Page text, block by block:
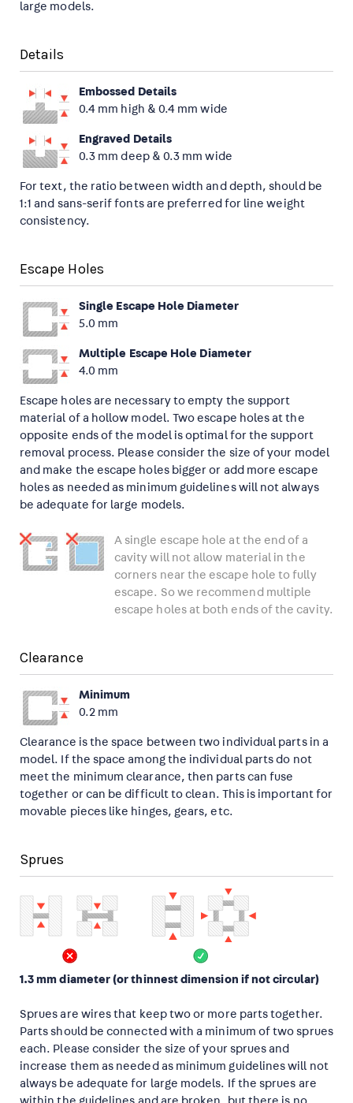
large models.
Details
Embossed Details
0.4 mm high & 0.4 mm wide
Engraved Details
0.3 mm deep & 0.3 mm wide
For text, the ratio between width and depth, should be
1:1 and sans-serif fonts are preferred for line weight
consistency.
Escape Holes
Single Escape Hole Diameter
5.0 mm
Multiple Escape Hole Diameter
4.0 mm
Escape holes are necessary to empty the support
material of a hollow model. Two escape holes at the
opposite ends of the model is optimal for the support
removal process. Please consider the size of your model
and make the escape holes bigger or add more escape
holes as needed as minimum guidelines will not always
be adequate for large models.
A single escape hole at the end of a
cavity will not allow material in the
corners near the escape hole to fully
escape. So we recommend multiple
escape holes at both ends of the cavity.
Clearance
Minimum
0.2 mm
Clearance is the space between two individual parts in a
model. If the space among the individual parts do not
meet the minimum clearance, then parts can fuse
together or can be difficult to clean. This is important for
movable pieces like hinges, gears, etc.
Sprues
1.3 mm diameter (or thinnest dimension if not circular)
Sprues are wires that keep two or more parts together.
Parts should be connected with a minimum of two sprues
each. Please consider the size of your sprues and
increase them as needed as minimum guidelines will not
always be adequate for large models. If the sprues are